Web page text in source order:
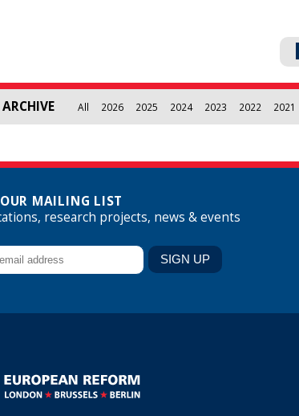
ARCHIVE All 2026 2025 2024 2023 2022 2021
MAILING LIST
research projects, news & events